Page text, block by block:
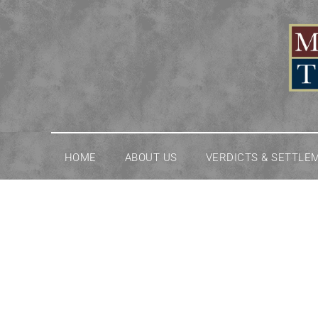
HOME ABOUT US VERDICTS &